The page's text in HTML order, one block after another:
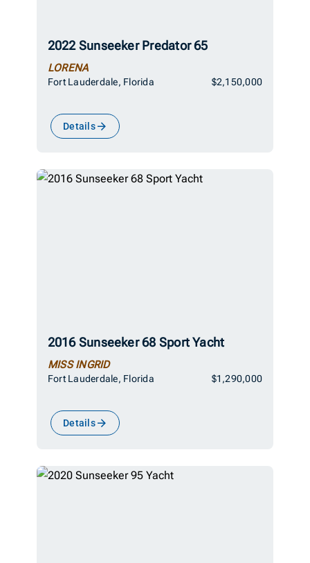
2022 Sunseeker Predator 65
LORENA
Fort Lauderdale, Florida $2,150,000
Details
2016 Sunseeker 68 Sport Yacht
MISS INGRID
Fort Lauderdale, Florida $1,290,000
Details